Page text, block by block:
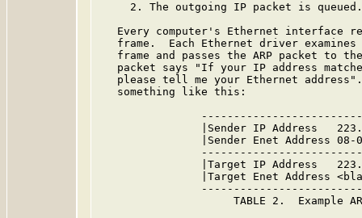
     2. The outgoing IP packet is queued.
Every computer's Ethernet interface
frame.  Each Ethernet driver
frame and passes the ARP packet to
packet says "If your IP address
please tell me your Ethernet
   something like this:
|Sender IP Address
|Sender Enet Address 08-
|Target IP Address
|Target Enet Address
TABLE 2.  Example